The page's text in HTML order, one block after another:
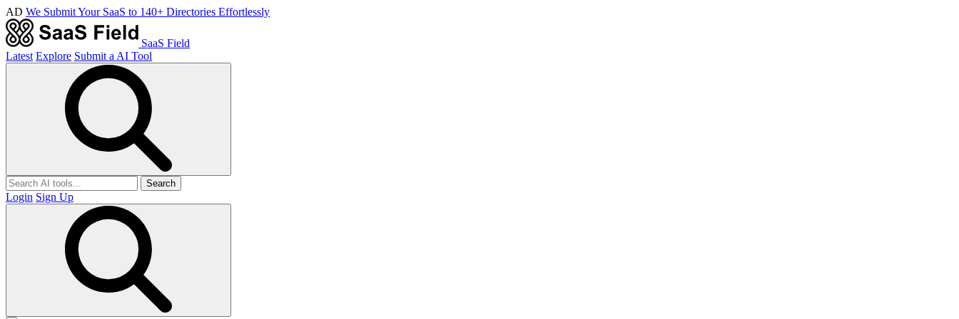
AD We Submit Your SaaS to 140+ Directories Effortlessly
SaaS Field
Latest Explore Submit a AI Tool
Search
Login Sign Up